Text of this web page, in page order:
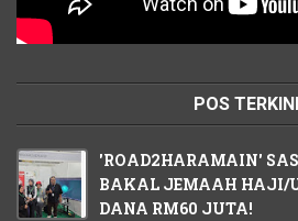
POS TERKINI
'ROAD2HARAMAIN'
BAKAL JEMAAH HAJI/
DANA RM60 JUTA!